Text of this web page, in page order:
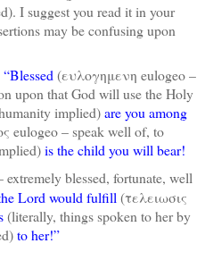
I suggest you read it in your
may be confusing upon
(ευλογημενη eulogeo –
upon that God will use the Holy
implied)are you among
eulogeo – speak well of, to
is the child you will bear!
blessed, fortunate, well
Lord would fulfill (τελειωσις
(literally, things spoken to her by
to her!”